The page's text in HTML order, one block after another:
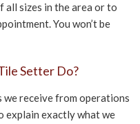
sizes in the area or to
You won’t be
Setter Do?
we receive from operations
explain exactly what we